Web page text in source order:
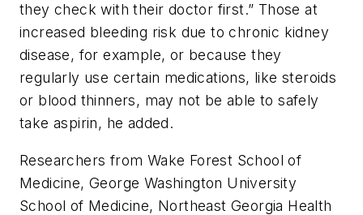
they check with their doctor first.” Those at
increased bleeding risk due to chronic kidney
disease, for example, or because they
regularly use certain medications, like steroids
or blood thinners, may not be able to safely
take aspirin, he added.
Researchers from Wake Forest School of
Medicine, George Washington University
School of Medicine, Northeast Georgia Health